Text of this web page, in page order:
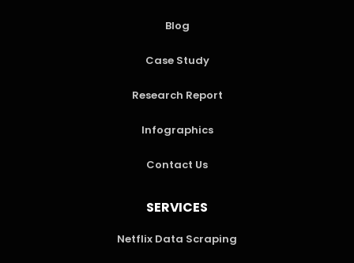
Blog
Case Study
Research Report
Infographics
Contact Us
SERVICES
Netflix Data Scraping